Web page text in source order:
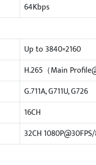
64Kbps
Up to 3840×2160
H.265（Main
G.711A, G711U, G726
16CH
32CH